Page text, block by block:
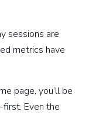
sessions are
metrics have
page, you’ll be
Even the